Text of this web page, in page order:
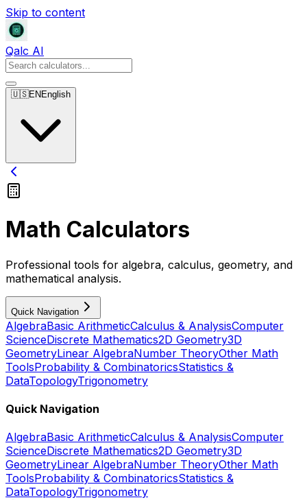
Skip to content
Qalc AI
🇺🇸EN English
Math Calculators
Professional tools for algebra, calculus, geometry, and
mathematical analysis.
Quick Navigation
AlgebraBasic ArithmeticCalculus & AnalysisComputer
ScienceDiscrete Mathematics2D Geometry3D
GeometryLinear AlgebraNumber TheoryOther Math
ToolsProbability & CombinatoricsStatistics &
DataTopologyTrigonometry
Quick Navigation
AlgebraBasic ArithmeticCalculus & AnalysisComputer
ScienceDiscrete Mathematics2D Geometry3D
GeometryLinear AlgebraNumber TheoryOther Math
ToolsProbability & CombinatoricsStatistics &
DataTopologyTrigonometry